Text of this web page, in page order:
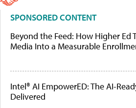
SPONSORED CONTENT
Beyond the Feed: How Higher Ed
Media Into a Measurable
Intel® AI EmpowerED: The AI-
Delivered